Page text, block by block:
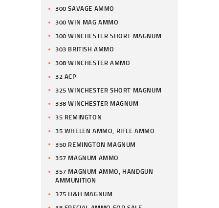
300 SAVAGE AMMO
300 WIN MAG AMMO
300 WINCHESTER SHORT MAGNUM
303 BRITISH AMMO
308 WINCHESTER AMMO
32 ACP
325 WINCHESTER SHORT MAGNUM
338 WINCHESTER MAGNUM
35 REMINGTON
35 WHELEN AMMO, RIFLE AMMO
350 REMINGTON MAGNUM
357 MAGNUM AMMO
357 MAGNUM AMMO, HANDGUN
AMMUNITION
375 H&H MAGNUM